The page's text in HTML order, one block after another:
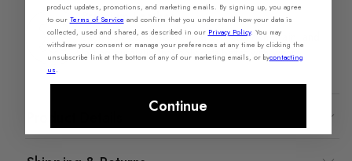
Premium Leather​
Each pair combines natural softness, rich grain, and
lasting durability that only gets better with wear.
product updates, promotions, and marketing emails. By signing up, you agree
to our Terms of Service and confirm that you understand how your data is
collected, used and shared, as described in our Privacy Policy. You may
withdraw your consent or manage your preferences at any time by clicking the
unsubscribe link at the bottom of any of our marketing emails, or bycontacting
us.
Continue